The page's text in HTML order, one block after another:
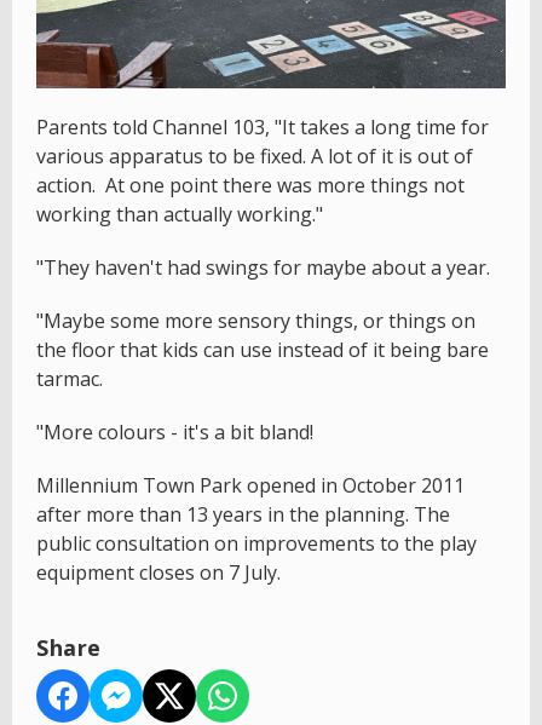
Parents told Channel 103, "It takes a long time for
various apparatus to be fixed. A lot of it is out of
action. At one point there was more things not
working than actually working."
"They haven't had swings for maybe about a year.
"Maybe some more sensory things, or things on
the floor that kids can use instead of it being bare
tarmac.
"More colours - it's a bit bland!
Millennium Town Park opened in October 2011
after more than 13 years in the planning. The
public consultation on improvements to the play
equipment closes on 7 July.
Share